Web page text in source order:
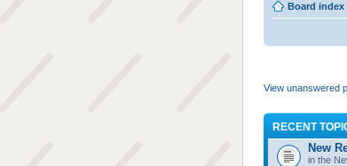
Board index
View unanswered
RECENT
New
in the